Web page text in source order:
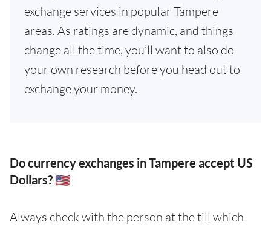
exchange services in popular Tampere
areas. As ratings are dynamic, and things
change all the time, you’ll want to also do
your own research before you head out to
exchange your money.
Do currency exchanges in Tampere accept US
Dollars? 🇺🇸
Always check with the person at the till which